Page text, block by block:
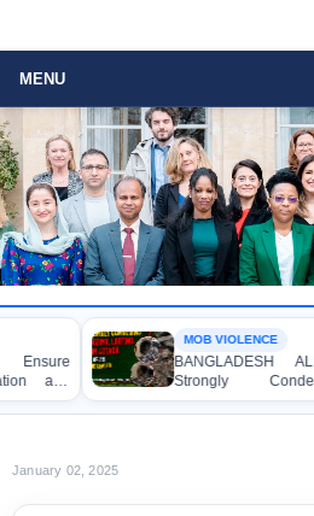
MENU
Mr.
DB
MOB VIOLENCE
BANGLADESH ALERT:
Strongly
Bulldozing, Looting,
Attack on the Home of an
January 02, 2025